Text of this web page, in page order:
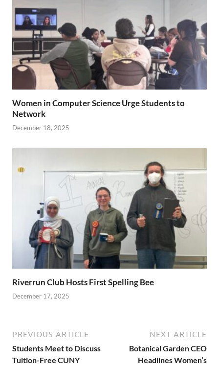
Women in Computer Science Urge Students to
Network
December 18, 2025
Riverrun Club Hosts First Spelling Bee
December 17, 2025
PREVIOUS ARTICLE
Students Meet to Discuss
Tuition-Free CUNY
NEXT ARTICLE
Botanical Garden CEO
Headlines Women’s